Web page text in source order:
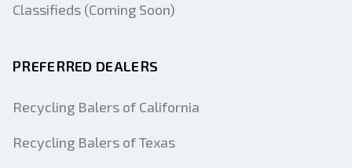
Classifieds (Coming Soon)
PREFERRED DEALERS
Recycling Balers of California
Recycling Balers of Texas